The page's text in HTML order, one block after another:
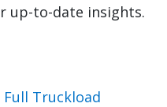
up-to-date insights.
Truckload